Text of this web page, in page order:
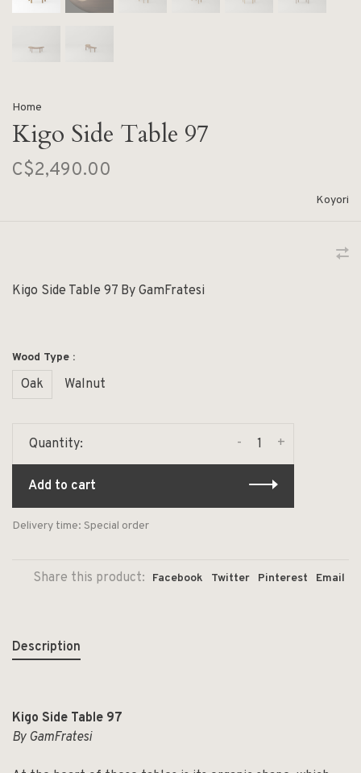
Home
Kigo Side Table 97
C$2,490.00
Koyori
Kigo Side Table 97 By GamFratesi
Wood Type :
Oak Walnut
Quantity: +
-
Add to cart
Delivery time: Special order
Share this product: Facebook Twitter Pinterest Email
Description
Kigo Side Table 97
By GamFratesi